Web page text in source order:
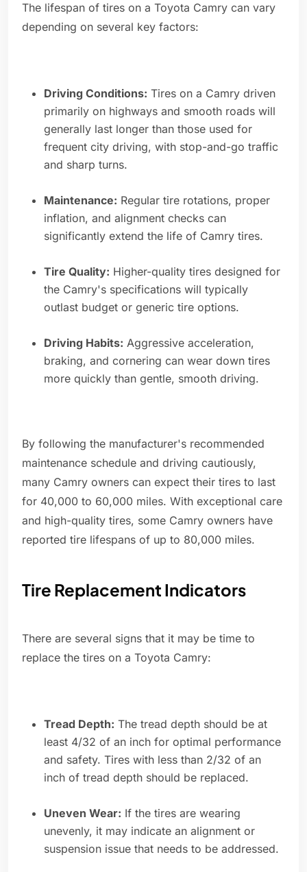
The lifespan of tires on a Toyota Camry can vary
depending on several key factors:
Driving Conditions: Tires on a Camry driven
primarily on highways and smooth roads will
generally last longer than those used for
frequent city driving, with stop-and-go traffic
and sharp turns.
Maintenance: Regular tire rotations, proper
inflation, and alignment checks can
significantly extend the life of Camry tires.
Tire Quality: Higher-quality tires designed for
the Camry's specifications will typically
outlast budget or generic tire options.
Driving Habits: Aggressive acceleration,
braking, and cornering can wear down tires
more quickly than gentle, smooth driving.
By following the manufacturer's recommended
maintenance schedule and driving cautiously,
many Camry owners can expect their tires to last
for 40,000 to 60,000 miles. With exceptional care
and high-quality tires, some Camry owners have
reported tire lifespans of up to 80,000 miles.
Tire Replacement Indicators
There are several signs that it may be time to
replace the tires on a Toyota Camry:
Tread Depth: The tread depth should be at
least 4/32 of an inch for optimal performance
and safety. Tires with less than 2/32 of an
inch of tread depth should be replaced.
Uneven Wear: If the tires are wearing
unevenly, it may indicate an alignment or
suspension issue that needs to be addressed.